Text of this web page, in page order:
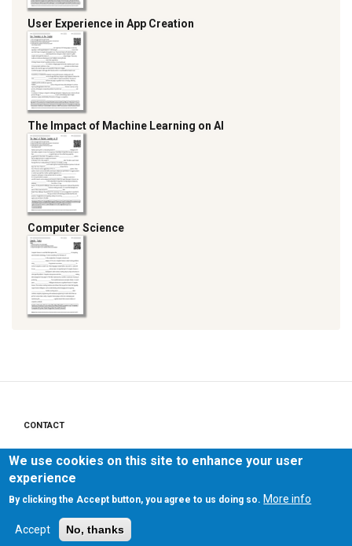
User Experience in App Creation
The Impact of Machine Learning on AI
Computer Science
menu
CONTACT
PRIVACY POLICY
We use cookies on this site to enhance your user
experience
By clicking the Accept button, you agree to us doing so. More info
Accept No, thanks